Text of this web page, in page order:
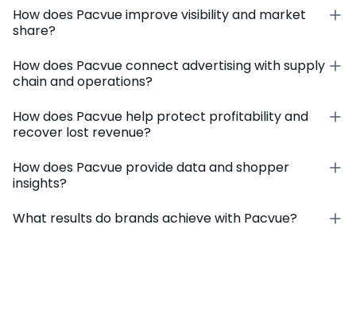
How does Pacvue improve visibility and market
share?
How does Pacvue connect advertising with supply
chain and operations?
How does Pacvue help protect profitability and
recover lost revenue?
How does Pacvue provide data and shopper
insights?
What results do brands achieve with Pacvue?